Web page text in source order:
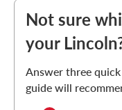
Not sure
your
Answer three
guide will